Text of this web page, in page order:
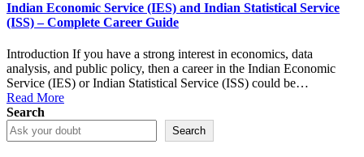
Indian Economic Service (IES) and Indian Statistical Service
(ISS) – Complete Career Guide
Introduction If you have a strong interest in economics, data
analysis, and public policy, then a career in the Indian Economic
Service (IES) or Indian Statistical Service (ISS) could be…
Read More
Search
Search